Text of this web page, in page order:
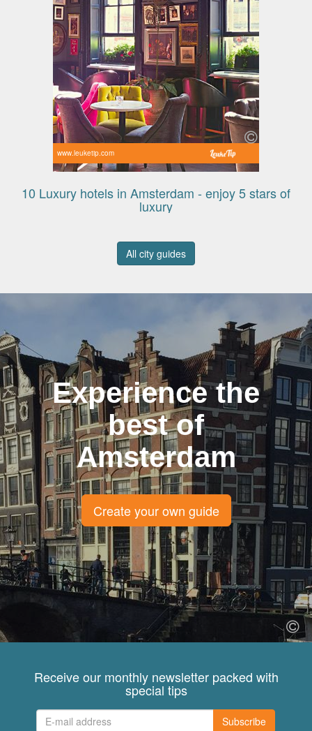
www.leuketip.com
10 Luxury hotels in Amsterdam - enjoy 5 stars of
luxury
All city guides
Experience the
best of
Amsterdam
Create your own guide
Receive our monthly newsletter packed with
special tips
Subscribe